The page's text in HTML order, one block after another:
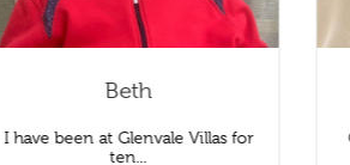
Beth
I have been at Glenvale Villas for
ten...